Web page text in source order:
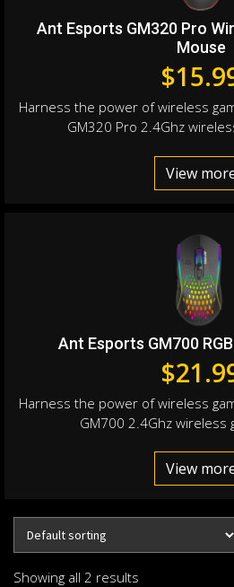
Ant Esports GM320 Pro
Mouse
$
Harness the power of wireless
GM320 Pro 2.4Ghz
View
Ant Esports GM700
$
Harness the power of wireless
GM700 2.4Ghz wireless
View
Showing all 2 results